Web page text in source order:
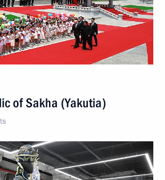
of Sakha (Yakutia)